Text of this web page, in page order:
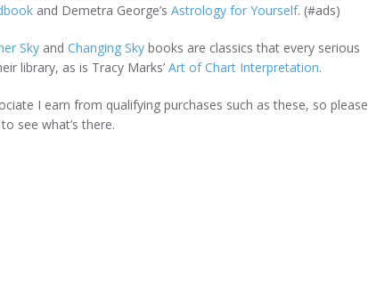
and Demetra George’s Astrology for Yourself. (#ads)
Sky and Changing Sky books are classics that every serious
library, as is Tracy Marks’ Art of Chart Interpretation.
I earn from qualifying purchases such as these, so please
see what’s there.